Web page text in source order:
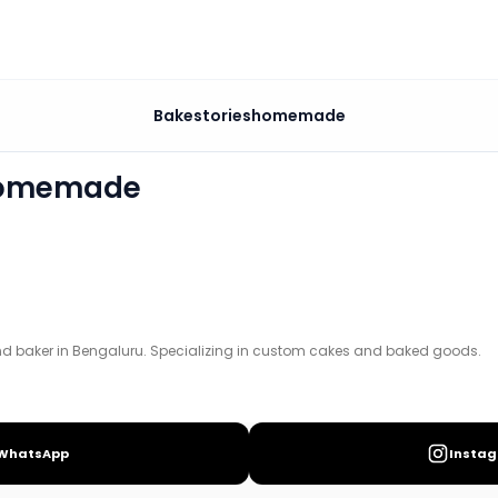
Bakestorieshomemade
baker in Bengaluru. Specializing in custom cakes and baked goods.